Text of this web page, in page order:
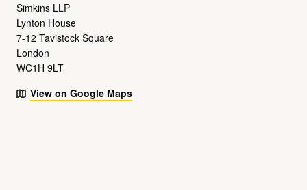
Simkins LLP
Lynton House
7-12 Tavistock Square
London
WC1H 9LT
View on Google Maps